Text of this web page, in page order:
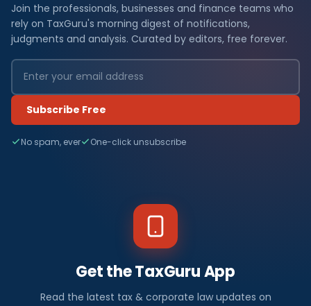
Join the professionals, businesses and finance teams who
rely on TaxGuru's morning digest of notifications,
judgments and analysis. Curated by editors, free forever.
Subscribe Free
No spam, ever One-click unsubscribe
Get the TaxGuru App
Read the latest tax & corporate law updates on